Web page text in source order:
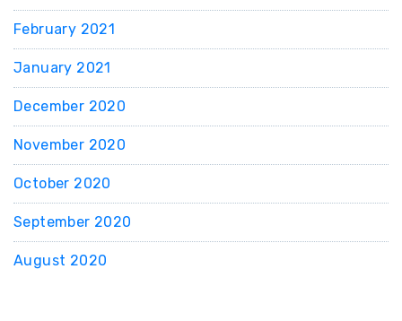
February 2021
January 2021
December 2020
November 2020
October 2020
September 2020
August 2020